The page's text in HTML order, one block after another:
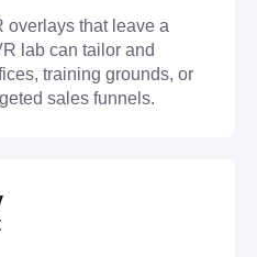
overlays that leave a
lab can tailor and
training grounds, or
sales funnels.